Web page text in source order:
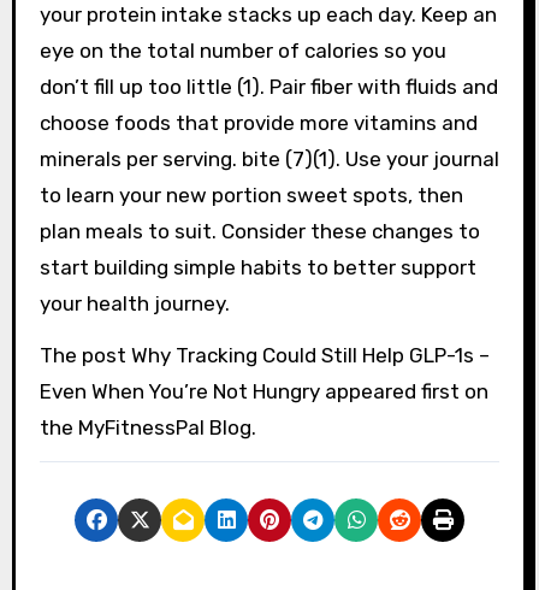
your protein intake stacks up each day. Keep an
eye on the total number of calories so you
don’t fill up too little (1). Pair fiber with fluids and
choose foods that provide more vitamins and
minerals per serving. bite (7)(1). Use your journal
to learn your new portion sweet spots, then
plan meals to suit. Consider these changes to
start building simple habits to better support
your health journey.
The post Why Tracking Could Still Help GLP-1s –
Even When You’re Not Hungry appeared first on
the MyFitnessPal Blog.